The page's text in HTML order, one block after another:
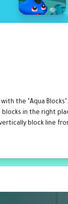
the "Aqua
in the right
block line